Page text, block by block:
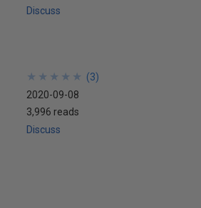
Discuss
★
★
★
★
★
★
★
★
★
★ (3)
2020-09-08
3,996 reads
Discuss